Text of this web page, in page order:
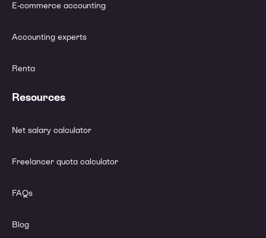
E-commerce accounting
Accounting experts
Renta
Resources
Net salary calculator
Freelancer quota calculator
FAQs
Blog